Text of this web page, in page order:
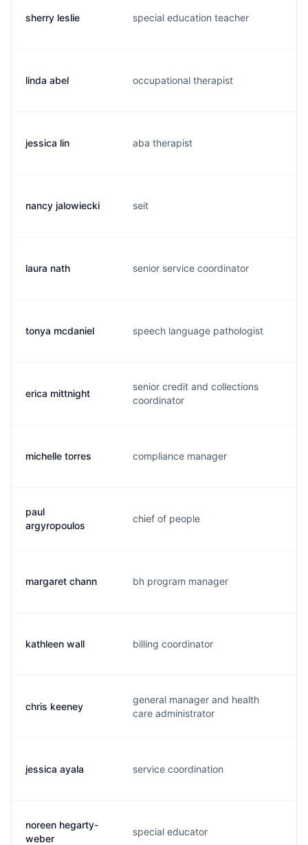
sherry leslie special education teacher
linda abel occupational therapist
jessica lin aba therapist
nancy jalowiecki seit
laura nath senior service coordinator
tonya mcdaniel speech language pathologist
erica mittnight
senior credit and collections
coordinator
michelle torres compliance manager
paul
argyropoulos
chief of people
margaret chann bh program manager
kathleen wall billing coordinator
chris keeney
general manager and health
care administrator
jessica ayala service coordination
noreen hegarty-
weber
special educator